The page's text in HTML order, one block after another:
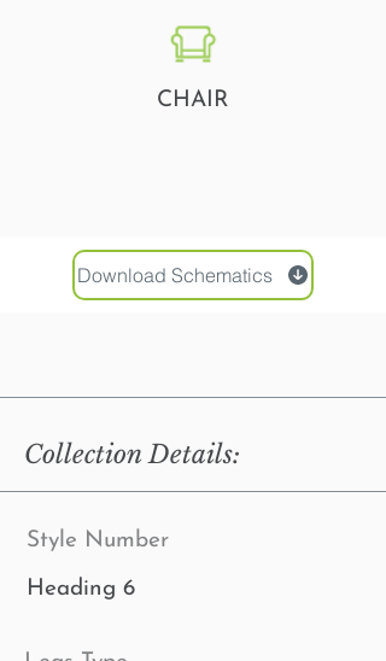
CHAIR
Download Schematics
Collection Details:
Style Number
Heading 6